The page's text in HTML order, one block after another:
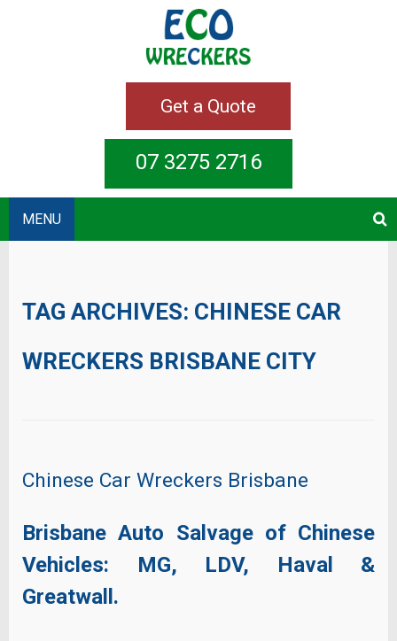
Get a Quote
07 3275 2716
MENU
TAG ARCHIVES: CHINESE CAR
WRECKERS BRISBANE CITY
Chinese Car Wreckers Brisbane
Brisbane Auto Salvage of Chinese
Vehicles: MG, LDV, Haval &
Greatwall.